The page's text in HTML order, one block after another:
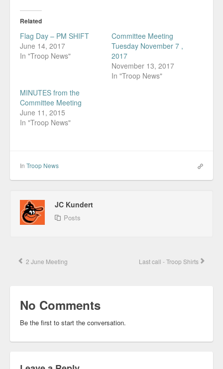
Related
Flag Day – PM SHIFT
June 14, 2017
In "Troop News"
Committee Meeting
Tuesday November 7 ,
2017
November 13, 2017
In "Troop News"
MINUTES from the
Committee Meeting
June 11, 2015
In "Troop News"
In Troop News
JC Kundert
Posts
2 June Meeting Last call - Troop Shirts
No Comments
Be the first to start the conversation.